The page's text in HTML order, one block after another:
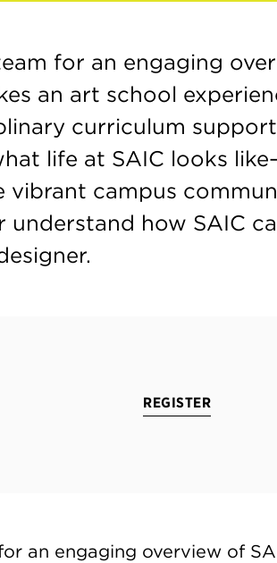
for an engaging
an art school
curriculum
life at SAIC looks
campus
how SAIC
REGISTER
an engaging overview of